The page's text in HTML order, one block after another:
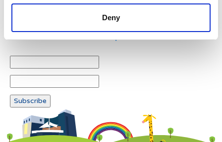
Deny
Newsletter subscription